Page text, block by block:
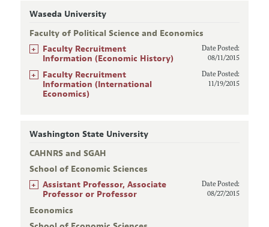
Waseda University
Faculty of Political Science and Economics
+
Faculty Recruitment
Information (Economic History)
Date Posted:
08/11/2015
+
Faculty Recruitment
Information (International
Economics)
Date Posted:
11/19/2015
Washington State University
CAHNRS and SGAH
School of Economic Sciences
+
Assistant Professor, Associate
Professor or Professor
Date Posted:
08/27/2015
Economics